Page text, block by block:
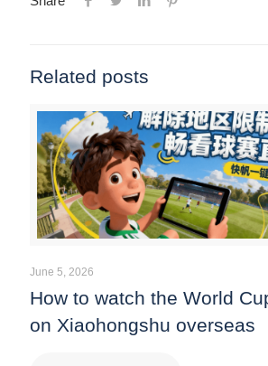
Related posts
June 5, 2026
How to watch the World
on Xiaohongshu overseas